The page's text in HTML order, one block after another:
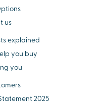
us
explained
you buy
you
2025